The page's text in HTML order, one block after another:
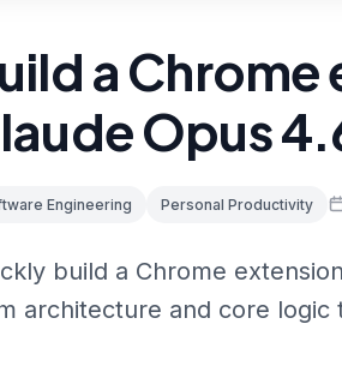
a
Opus
Engineering Personal Productivity
build a Chrome
architecture and core logic